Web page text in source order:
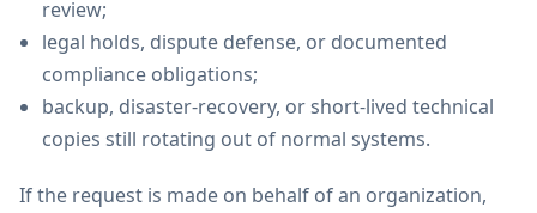
review;
legal holds, dispute defense, or documented
compliance obligations;
backup, disaster-recovery, or short-lived technical
copies still rotating out of normal systems.
If the request is made on behalf of an organization,